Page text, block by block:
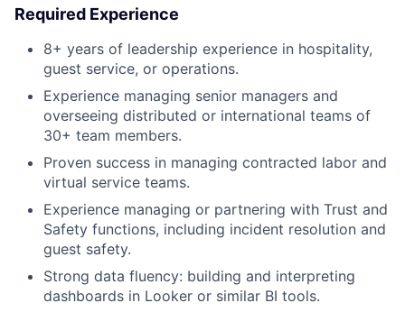
Required Experience
8+ years of leadership experience in hospitality,
guest service, or operations.
Experience managing senior managers and
overseeing distributed or international teams of
30+ team members.
Proven success in managing contracted labor and
virtual service teams.
Experience managing or partnering with Trust and
Safety functions, including incident resolution and
guest safety.
Strong data fluency: building and interpreting
dashboards in Looker or similar BI tools.